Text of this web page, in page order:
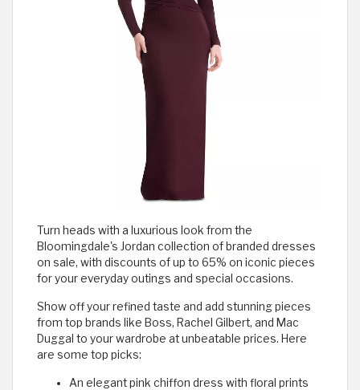
Turn heads with a luxurious look from the
Bloomingdale's Jordan collection of branded dresses
on sale, with discounts of up to 65% on iconic pieces
for your everyday outings and special occasions.
Show off your refined taste and add stunning pieces
from top brands like Boss, Rachel Gilbert, and Mac
Duggal to your wardrobe at unbeatable prices. Here
are some top picks:
An elegant pink chiffon dress with floral prints